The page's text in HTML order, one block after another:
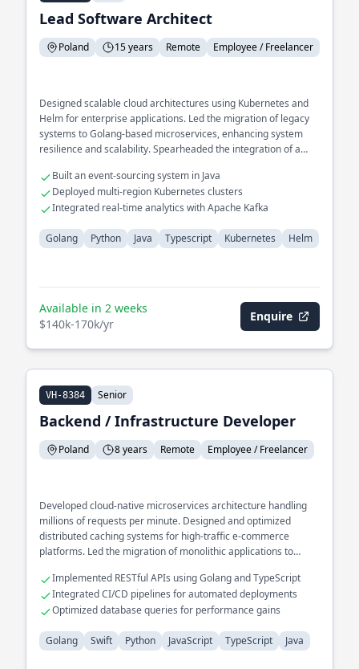
Lead Software Architect
Poland 15 years Remote Employee / Freelancer
Designed scalable cloud architectures using Kubernetes and
Helm for enterprise applications. Led the migration of legacy
systems to Golang-based microservices, enhancing system
resilience and scalability. Spearheaded the integration of a
Built an event-sourcing system in Java
Deployed multi-region Kubernetes clusters
Integrated real-time analytics with Apache Kafka
Golang Python Java Typescript Kubernetes Helm
Available in 2 weeks
$140k-170k/yr
Enquire
VH-8384 Senior
Backend / Infrastructure Developer
Poland 8 years Remote Employee / Freelancer
Developed cloud-native microservices architecture handling
millions of requests per minute. Designed and optimized
distributed caching systems for high-traffic e-commerce
platforms. Led the migration of monolithic applications to
Implemented RESTful APIs using Golang and TypeScript
Integrated CI/CD pipelines for automated deployments
Optimized database queries for performance gains
Golang Swift Python JavaScript TypeScript Java